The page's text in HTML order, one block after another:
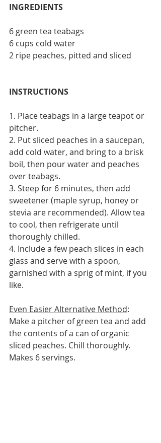
INGREDIENTS
6 green tea teabags
6 cups cold water
2 ripe peaches, pitted and sliced
INSTRUCTIONS
1. Place teabags in a large teapot or
pitcher.
2. Put sliced peaches in a saucepan,
add cold water, and bring to a brisk
boil, then pour water and peaches
over teabags.
3. Steep for 6 minutes, then add
sweetener (maple syrup, honey or
stevia are recommended). Allow tea
to cool, then refrigerate until
thoroughly chilled.
4. Include a few peach slices in each
glass and serve with a spoon,
garnished with a sprig of mint, if you
like.
Even Easier Alternative Method:
Make a pitcher of green tea and add
the contents of a can of organic
sliced peaches. Chill thoroughly.
Makes 6 servings.